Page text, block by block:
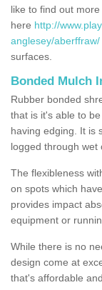
like to find out
here http://
anglesey/aberffraw/
surfaces.
Bonded Mulch
Rubber bonded
that is it's able to
having edging. It is
logged through wet
The flexibleness
on spots which
provides impact
equipment or
While there is no
design come at
that's affordable